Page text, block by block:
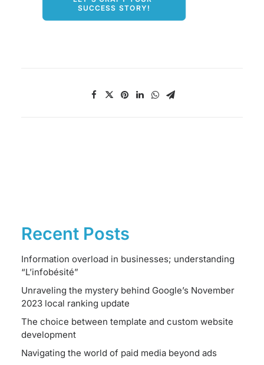
SUCCESS STORY!
Recent Posts
Information overload in businesses; understanding
“L’infobésité”
Unraveling the mystery behind Google’s November
2023 local ranking update
The choice between template and custom website
development
Navigating the world of paid media beyond ads